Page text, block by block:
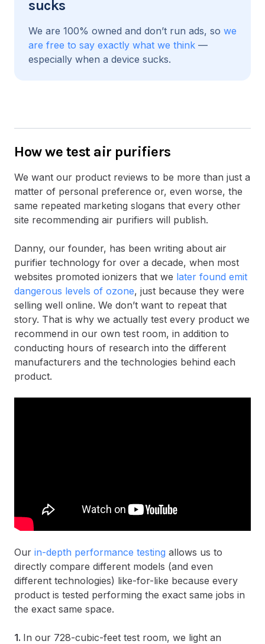
sucks
We are 100% owned and don’t run ads, so we
are free to say exactly what we think —
especially when a device sucks.
How we test air purifiers
We want our product reviews to be more than just a
matter of personal preference or, even worse, the
same repeated marketing slogans that every other
site recommending air purifiers will publish.
Danny, our founder, has been writing about air
purifier technology for over a decade, when most
websites promoted ionizers that we later found emit
dangerous levels of ozone, just because they were
selling well online. We don’t want to repeat that
story. That is why we actually test every product we
recommend in our own test room, in addition to
conducting hours of research into the different
manufacturers and the technologies behind each
product.
Our in-depth performance testing allows us to
directly compare different models (and even
different technologies) like-for-like because every
product is tested performing the exact same jobs in
the exact same space.
1. In our 728-cubic-feet test room, we light an